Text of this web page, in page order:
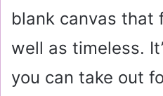
blank canvas that
well as timeless.
you can take out